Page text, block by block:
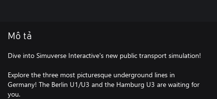
Mô tả
Dive into Simuverse Interactive's new public transport simulation!
Explore the three most picturesque underground lines in
Germany! The Berlin U1/U3 and the Hamburg U3 are waiting for
you.